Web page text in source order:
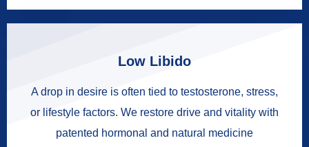
Low Libido
A drop in desire is often tied to testosterone, stress,
or lifestyle factors. We restore drive and vitality with
patented hormonal and natural medicine